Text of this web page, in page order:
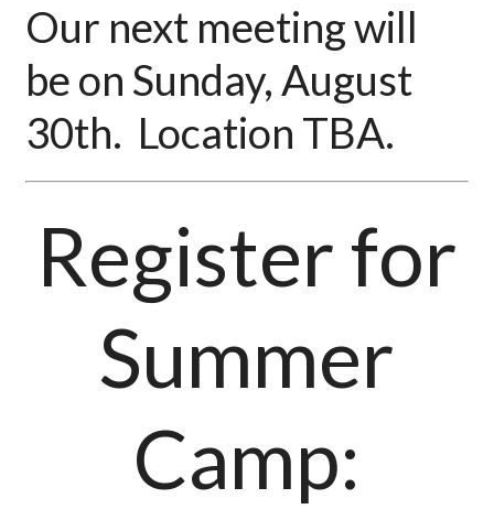
Our next meeting will
be on Sunday, August
30th. Location TBA.
Register for
Summer
Camp: